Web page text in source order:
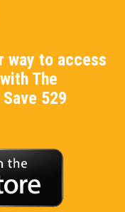
way to access
The
529